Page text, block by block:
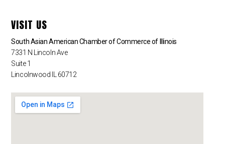
VISIT US
South Asian American Chamber of Commerce of Illinois
7331 N Lincoln Ave
Suite 1
Lincolnwood IL 60712